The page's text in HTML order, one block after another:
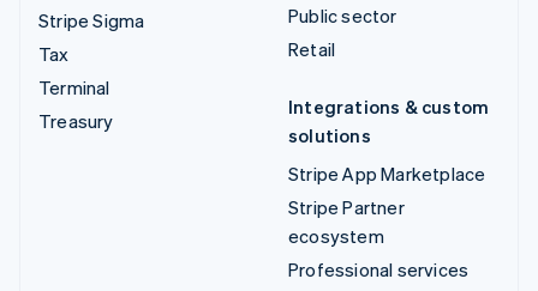
Stripe Sigma
Tax
Terminal
Treasury
Public sector
Retail
Integrations & custom
solutions
Stripe App Marketplace
Stripe Partner
ecosystem
Professional services